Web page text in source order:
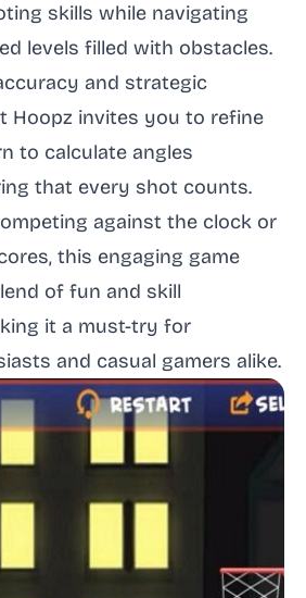
skills while navigating
levels filled with obstacles.
and strategic
Hoopz invites you to refine
to calculate angles
that every shot counts.
against the clock or
this engaging game
of fun and skill
it a must-try for
and casual gamers alike.